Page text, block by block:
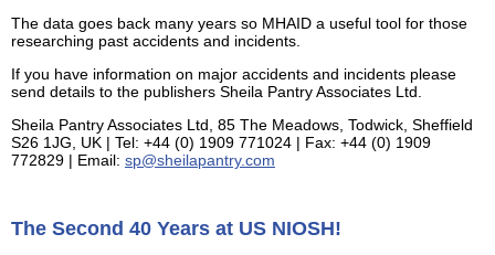
The data goes back many years so MHAID a useful tool for those
researching past accidents and incidents.
If you have information on major accidents and incidents please
send details to the publishers Sheila Pantry Associates Ltd.
Sheila Pantry Associates Ltd, 85 The Meadows, Todwick, Sheffield
S26 1JG, UK | Tel: +44 (0) 1909 771024 | Fax: +44 (0) 1909
772829 | Email: sp@sheilapantry.com
The Second 40 Years at US NIOSH!